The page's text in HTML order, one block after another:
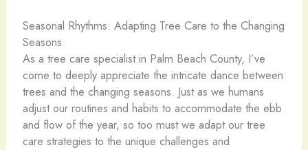
Seasonal Rhythms: Adapting Tree Care to the Changing
Seasons
As a tree care specialist in Palm Beach County, I’ve
come to deeply appreciate the intricate dance between
trees and the changing seasons. Just as we humans
adjust our routines and habits to accommodate the ebb
and flow of the year, so too must we adapt our tree
care strategies to the unique challenges and